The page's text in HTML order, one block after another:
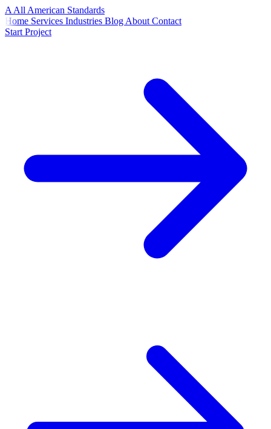
A All American Standards
Home Services Industries Blog About Contact
Start Project